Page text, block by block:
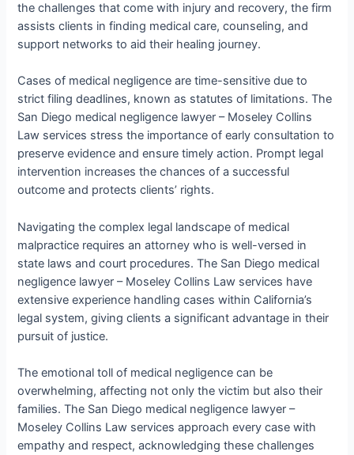
the challenges that come with injury and recovery, the firm
assists clients in finding medical care, counseling, and
support networks to aid their healing journey.
Cases of medical negligence are time-sensitive due to
strict filing deadlines, known as statutes of limitations. The
San Diego medical negligence lawyer – Moseley Collins
Law services stress the importance of early consultation to
preserve evidence and ensure timely action. Prompt legal
intervention increases the chances of a successful
outcome and protects clients’ rights.
Navigating the complex legal landscape of medical
malpractice requires an attorney who is well-versed in
state laws and court procedures. The San Diego medical
negligence lawyer – Moseley Collins Law services have
extensive experience handling cases within California’s
legal system, giving clients a significant advantage in their
pursuit of justice.
The emotional toll of medical negligence can be
overwhelming, affecting not only the victim but also their
families. The San Diego medical negligence lawyer –
Moseley Collins Law services approach every case with
empathy and respect, acknowledging these challenges